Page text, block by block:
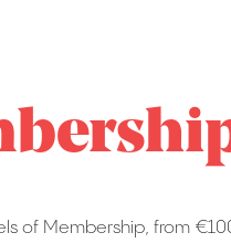
of Membership, from